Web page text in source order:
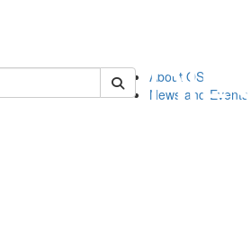
About OS
News and Events